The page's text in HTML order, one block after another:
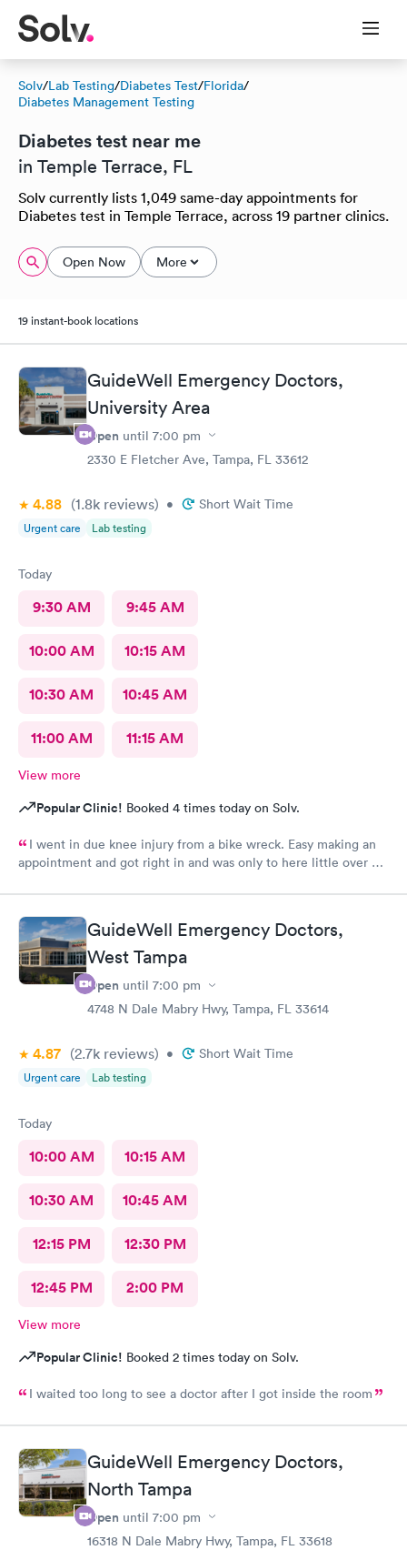
Solv/Lab Testing/Diabetes Test/Florida/
Diabetes Management Testing
Diabetes test near me
in Temple Terrace, FL
Solv currently lists 1,049 same-day appointments for
Diabetes test in Temple Terrace, across 19 partner clinics.
Open Now More
19 instant-book locations
GuideWell Emergency Doctors,
University Area
Open until 7:00 pm
2330 E Fletcher Ave, Tampa, FL 33612
4.88 (1.8k reviews) • Short Wait Time
Urgent care Lab testing
Today
9:30 AM 9:45 AM
10:00 AM 10:15 AM
10:30 AM 10:45 AM
11:00 AM 11:15 AM
View more
Popular Clinic! Booked 4 times today on Solv.
I went in due knee injury from a bike wreck. Easy making an
appointment and got right in and was only to here little over an
work said no due to 90% of day was to be sitting and all I
needed was sit as needed...so waiting on Dr to rewrite the
paper so I can go back to work as I can't afford to miss any work
I will return here for any other issue
GuideWell Emergency Doctors,
West Tampa
Open until 7:00 pm
4748 N Dale Mabry Hwy, Tampa, FL 33614
4.87 (2.7k reviews) • Short Wait Time
Urgent care Lab testing
Today
10:00 AM 10:15 AM
10:30 AM 10:45 AM
12:15 PM 12:30 PM
12:45 PM 2:00 PM
View more
Popular Clinic! Booked 2 times today on Solv.
I waited too long to see a doctor after I got inside the room
GuideWell Emergency Doctors,
North Tampa
Open until 7:00 pm
16318 N Dale Mabry Hwy, Tampa, FL 33618